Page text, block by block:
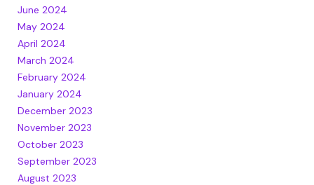
June 2024
May 2024
April 2024
March 2024
February 2024
January 2024
December 2023
November 2023
October 2023
September 2023
August 2023